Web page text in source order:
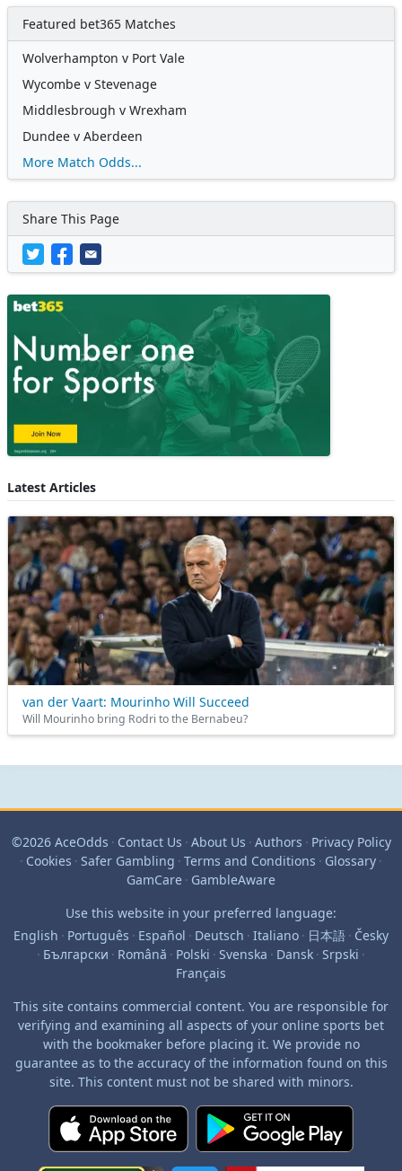
Featured bet365 Matches
Wolverhampton v Port Vale
Wycombe v Stevenage
Middlesbrough v Wrexham
Dundee v Aberdeen
More Match Odds...
Share This Page
Latest Articles
van der Vaart: Mourinho Will Succeed
Will Mourinho bring Rodri to the Bernabeu?
©2026 AceOdds · Contact Us · About Us · Authors · Privacy Policy
· Cookies · Safer Gambling · Terms and Conditions · Glossary ·
GamCare · GambleAware
Use this website in your preferred language:
English · Português · Español · Deutsch · Italiano · 日本語 · Česky
· Български · Română · Polski · Svenska · Dansk · Srpski ·
Français
This site contains commercial content. You are responsible for
verifying and examining all aspects of your online sports bet
with the bookmaker before placing it. We provide no
guarantee as to the accuracy of the information found on this
site. This content must not be shared with minors.